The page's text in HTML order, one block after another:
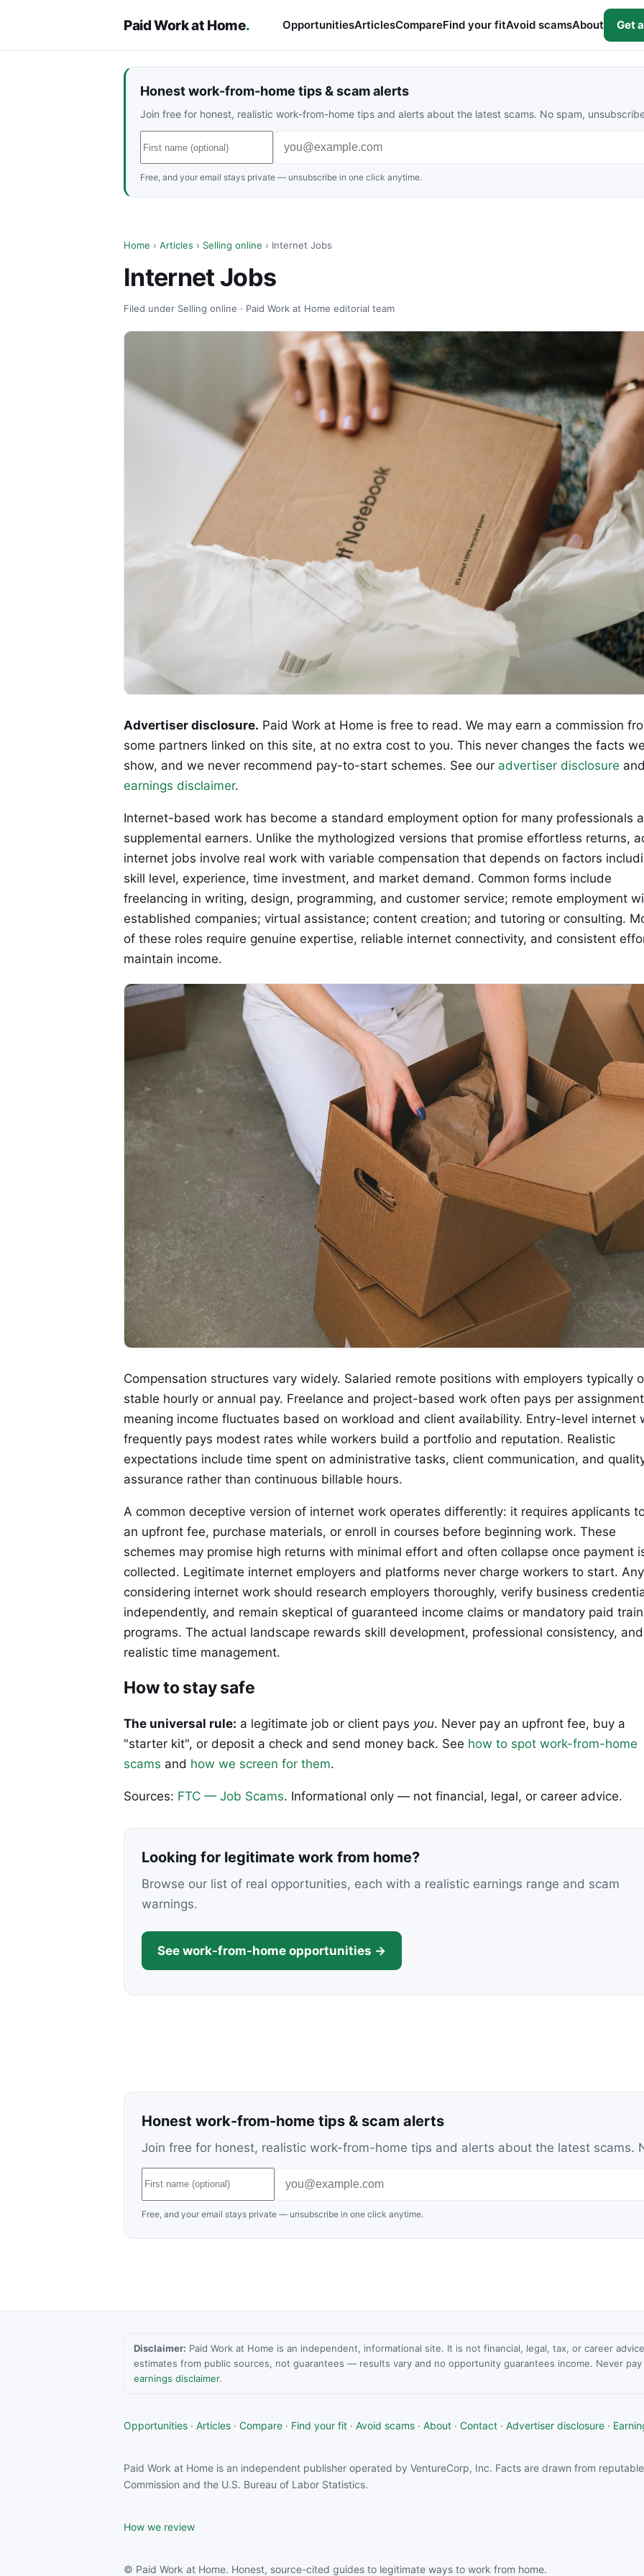
Paid Work at Home. OpportunitiesArticlesCompareFind your fitAvoid scamsAbout Get
Honest work-from-home tips & scam alerts
Join free for honest, realistic work-from-home tips and alerts about the latest scams. No spam,
Free, and your email stays private — unsubscribe in one click anytime.
Home › Articles › Selling online › Internet Jobs
Internet Jobs
Filed under Selling online · Paid Work at Home editorial team
Advertiser disclosure. Paid Work at Home is free to read. We may earn a commission
some partners linked on this site, at no extra cost to you. This never changes the facts
show, and we never recommend pay-to-start schemes. See our advertiser disclosure
earnings disclaimer.
Internet-based work has become a standard employment option for many professionals
supplemental earners. Unlike the mythologized versions that promise effortless returns,
internet jobs involve real work with variable compensation that depends on factors
skill level, experience, time investment, and market demand. Common forms include
freelancing in writing, design, programming, and customer service; remote employment
established companies; virtual assistance; content creation; and tutoring or consulting.
of these roles require genuine expertise, reliable internet connectivity, and consistent
maintain income.
Compensation structures vary widely. Salaried remote positions with employers typically
stable hourly or annual pay. Freelance and project-based work often pays per
meaning income fluctuates based on workload and client availability. Entry-level internet
frequently pays modest rates while workers build a portfolio and reputation. Realistic
expectations include time spent on administrative tasks, client communication, and
assurance rather than continuous billable hours.
A common deceptive version of internet work operates differently: it requires applicants
an upfront fee, purchase materials, or enroll in courses before beginning work. These
schemes may promise high returns with minimal effort and often collapse once payment
collected. Legitimate internet employers and platforms never charge workers to start.
considering internet work should research employers thoroughly, verify business
independently, and remain skeptical of guaranteed income claims or mandatory paid
programs. The actual landscape rewards skill development, professional consistency, and
realistic time management.
How to stay safe
The universal rule: a legitimate job or client pays you. Never pay an upfront fee, buy a
"starter kit", or deposit a check and send money back. See how to spot work-from-home
scams and how we screen for them.
Sources: FTC — Job Scams. Informational only — not financial, legal, or career advice.
Looking for legitimate work from home?
Browse our list of real opportunities, each with a realistic earnings range and scam
warnings.
See work-from-home opportunities →
Honest work-from-home tips & scam alerts
Join free for honest, realistic work-from-home tips and alerts about the latest scams.
Free, and your email stays private — unsubscribe in one click anytime.
Disclaimer: Paid Work at Home is an independent, informational site. It is not financial, legal, tax, or career
estimates from public sources, not guarantees — results vary and no opportunity guarantees income. Never
earnings disclaimer.
Opportunities · Articles · Compare · Find your fit · Avoid scams · About · Contact · Advertiser disclosure ·
Paid Work at Home is an independent publisher operated by VentureCorp, Inc. Facts are drawn from
Commission and the U.S. Bureau of Labor Statistics.
How we review
© Paid Work at Home. Honest, source-cited guides to legitimate ways to work from home.